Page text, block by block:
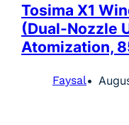
Tosima X1
(Dual-Nozzle
Atomization,
Faysal